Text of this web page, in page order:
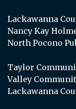
Lackawanna
Nancy Kay
North Pocono
Taylor
Valley
Lackawanna